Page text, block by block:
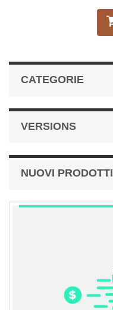
CATEGORIE
VERSIONS
NUOVI PRODOTTI